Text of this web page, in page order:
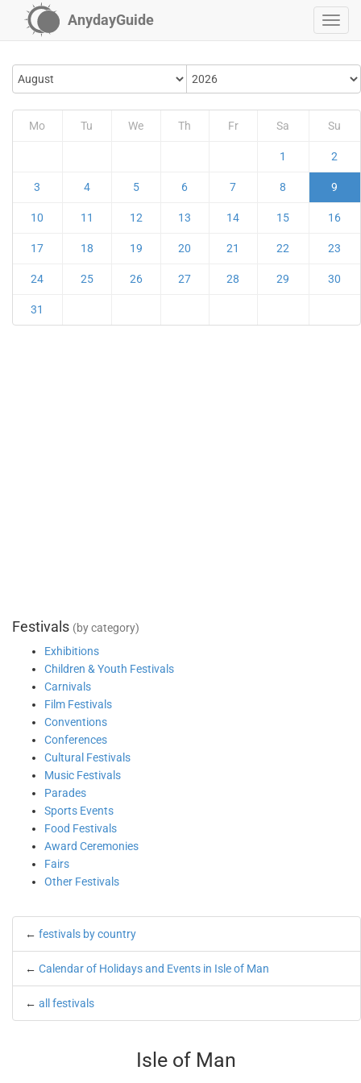
AnydayGuide
Mo Tu We Th Fr Sa Su
1 2
3 4 5 6 7 8 9
10 11 12 13 14 15 16
17 18 19 20 21 22 23
24 25 26 27 28 29 30
31
Festivals (by category)
Exhibitions
Children & Youth Festivals
Carnivals
Film Festivals
Conventions
Conferences
Cultural Festivals
Music Festivals
Parades
Sports Events
Food Festivals
Award Ceremonies
Fairs
Other Festivals
← festivals by country
← Calendar of Holidays and Events in Isle of Man
← all festivals
Isle of Man